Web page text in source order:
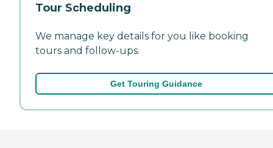
Tour Scheduling
We manage key details for you like booking
tours and follow-ups.
Get Touring Guidance